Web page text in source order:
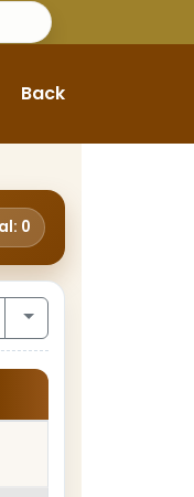
Back
0